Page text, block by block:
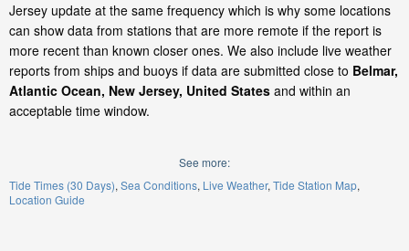
Jersey update at the same frequency which is why some locations
can show data from stations that are more remote if the report is
more recent than known closer ones. We also include live weather
reports from ships and buoys if data are submitted close to Belmar,
Atlantic Ocean, New Jersey, United States and within an
acceptable time window.
See more:
Tide Times (30 Days) Sea Conditions Live Weather Tide Station Map
Location Guide